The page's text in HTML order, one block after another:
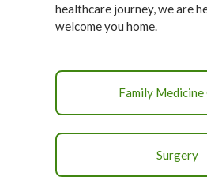
healthcare journey, we are
welcome you home.
Family Medicine
Surgery